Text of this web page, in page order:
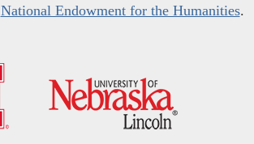
National Endowment for the Humanities.